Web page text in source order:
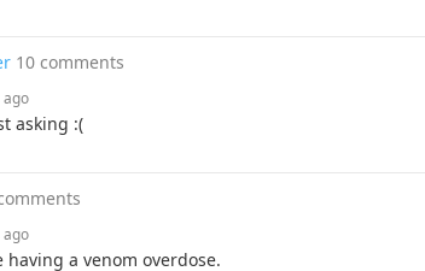
10 comments
ago
asking :(
ago
having a venom overdose.